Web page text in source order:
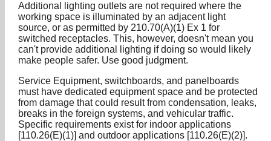
Additional lighting outlets are not required where the
working space is illuminated by an adjacent light
source, or as permitted by 210.70(A)(1) Ex 1 for
switched receptacles. This, however, doesn't mean you
can't provide additional lighting if doing so would likely
make people safer. Use good judgment.
Service Equipment, switchboards, and panelboards
must have dedicated equipment space and be protected
from damage that could result from condensation, leaks,
breaks in the foreign systems, and vehicular traffic.
Specific requirements exist for indoor applications
[110.26(E)(1)] and outdoor applications [110.26(E)(2)].